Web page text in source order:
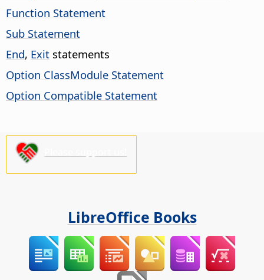
Function Statement
Sub Statement
End, Exit statements
Option ClassModule Statement
Option Compatible Statement
LibreOffice Books